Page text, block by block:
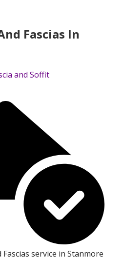
Fascias In
service in Stanmore